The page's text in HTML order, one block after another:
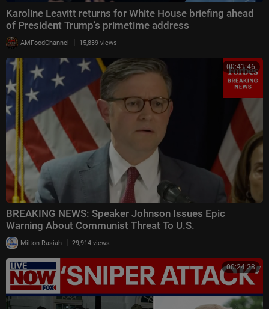
Karoline Leavitt returns for White House briefing ahead
of President Trump’s primetime address
AMFoodChannel | 15,839 views
00:41:46
BREAKING NEWS: Speaker Johnson Issues Epic
Warning About Communist Threat To U.S.
Milton Rasiah | 29,914 views
00:24:28